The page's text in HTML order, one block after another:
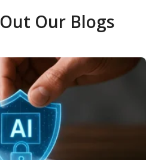
Our Blogs